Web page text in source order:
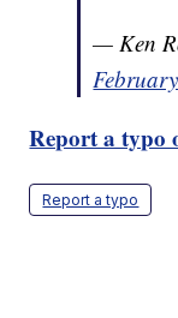
— Ken
Report a typo
Report a typo